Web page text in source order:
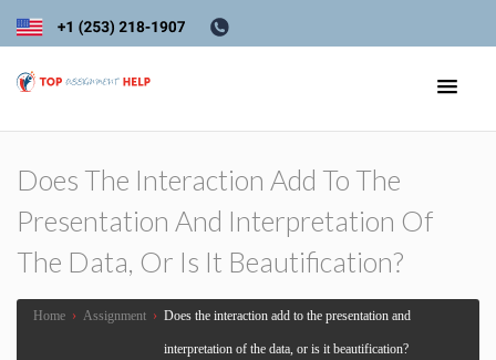
Does The Interaction Add To The
Presentation And Interpretation Of
The Data, Or Is It Beautification?
Home › Assignment › Does the interaction add to the presentation and
interpretation of the data, or is it beautification?